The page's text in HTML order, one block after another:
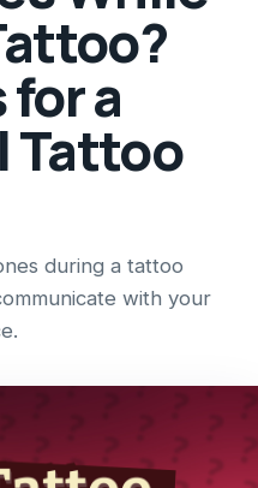
a
Tattoo
during a tattoo
with your